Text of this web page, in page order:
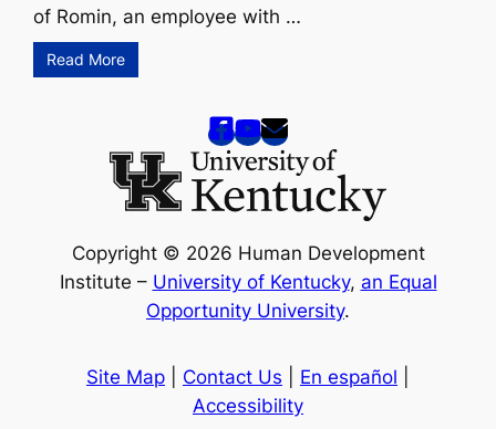
of Romin, an employee with …
Read More
Copyright © 2026 Human Development
Institute – University of Kentucky, an Equal
Opportunity University.
Site Map Contact Us En español
Accessibility